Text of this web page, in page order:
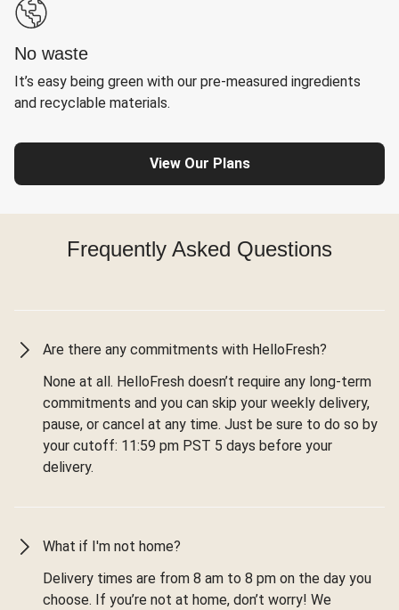
No waste
It’s easy being green with our pre-measured ingredients
and recyclable materials.
View Our Plans
Frequently Asked Questions
Are there any commitments with HelloFresh?
None at all. HelloFresh doesn’t require any long-term
commitments and you can skip your weekly delivery,
pause, or cancel at any time. Just be sure to do so by
your cutoff: 11:59 pm PST 5 days before your
delivery.
What if I'm not home?
Delivery times are from 8 am to 8 pm on the day you
choose. If you’re not at home, don’t worry! We